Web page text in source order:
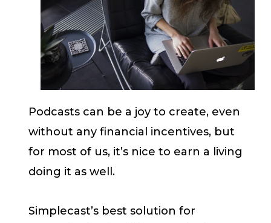
Podcasts can be a joy to create, even
without any financial incentives, but
for most of us, it’s nice to earn a living
doing it as well.
Simplecast’s best solution for